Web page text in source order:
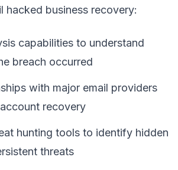
hacked business recovery:
capabilities to understand
breach occurred
with major email providers
recovery
hunting tools to identify hidden
threats